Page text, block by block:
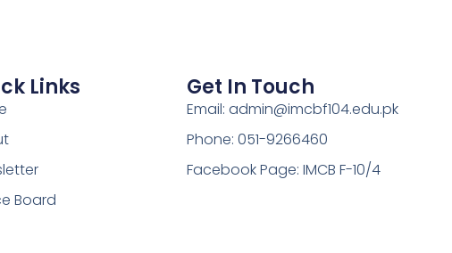
Links
Board
Get In Touch
Email: admin@imcbf104.edu.pk
Phone: 051-9266460
Facebook Page: IMCB F-10/4